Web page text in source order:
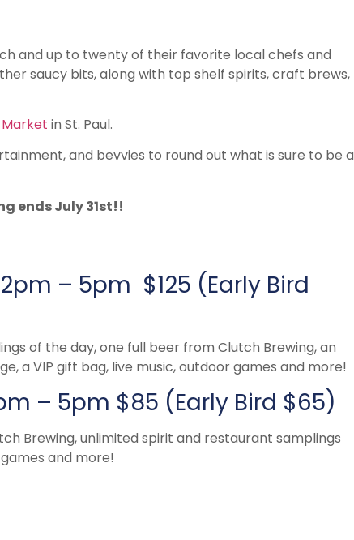
and up to twenty of their favorite local chefs and
saucy bits, along with top shelf spirits, craft brews,
Market in St. Paul.
and bevvies to round out what is sure to be a
ends July 31st!!
– 5pm $125 (Early Bird
of the day, one full beer from Clutch Brewing, an
a VIP gift bag, live music, outdoor games and more!
– 5pm $85 (Early Bird $65)
Brewing, unlimited spirit and restaurant samplings
and more!